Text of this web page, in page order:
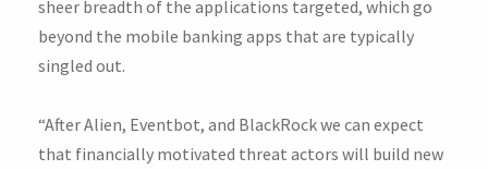
sheer breadth of the applications targeted, which go
beyond the mobile banking apps that are typically
singled out.
“After Alien, Eventbot, and BlackRock we can expect
that financially motivated threat actors will build new